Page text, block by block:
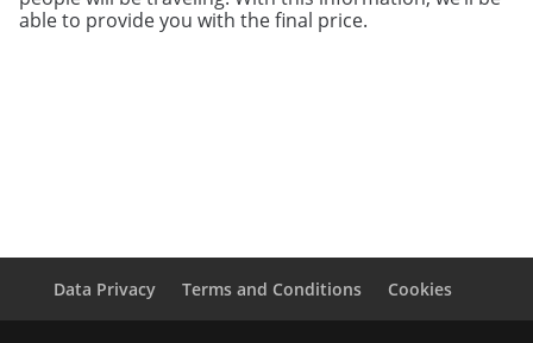
able to provide you with the final price.
Data Privacy Terms and Conditions Cookies